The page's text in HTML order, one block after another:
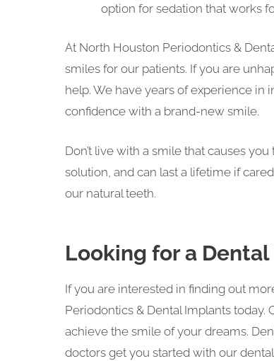
option for sedation that works
At North Houston Periodontics &
smiles for our patients. If you are
help. We have years of experience in
confidence with a brand-new smile.
Don’t live with a smile that causes
solution, and can last a lifetime if
our natural teeth.
Looking for a
If you are interested in finding out
Periodontics & Dental Implants
achieve the smile of your dreams.
doctors get you started with our